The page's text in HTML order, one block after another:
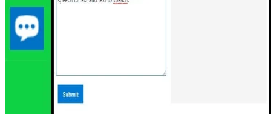
market, SafeSearch, freshness, and more. The Video Search
API will provide results that can include preview
that are in a static or animated GIF format.